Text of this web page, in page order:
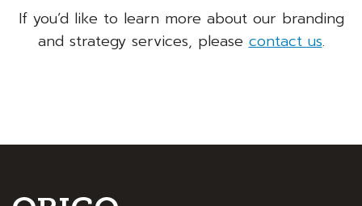
If you’d like to learn more about our branding
and strategy services, pleasecontact us.